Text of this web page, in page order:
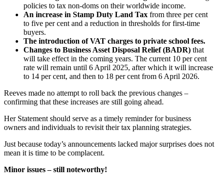
policies to tax non-doms on their worldwide income.
An increase in Stamp Duty Land Tax from three per cent
to five per cent and a reduction in thresholds for first-time
buyers.
The introduction of VAT charges to private school fees.
Changes to Business Asset Disposal Relief (BADR) that
will take effect in the coming years. The current 10 per cent
rate will remain until 6 April 2025, after which it will increase
to 14 per cent, and then to 18 per cent from 6 April 2026.
Reeves made no attempt to roll back the previous changes –
confirming that these increases are still going ahead.
Her Statement should serve as a timely reminder for business
owners and individuals to revisit their tax planning strategies.
Just because today’s announcements lacked major surprises does not
mean it is time to be complacent.
Minor issues – still noteworthy!